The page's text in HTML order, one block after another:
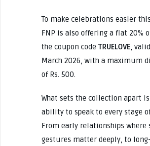
To make celebrations easier
FNP is also offering a flat 20%
the coupon code TRUELOVE,
March 2026, with a maximum
of Rs. 500.
What sets the collection apart
ability to speak to every stage
From early relationships where
gestures matter deeply, to